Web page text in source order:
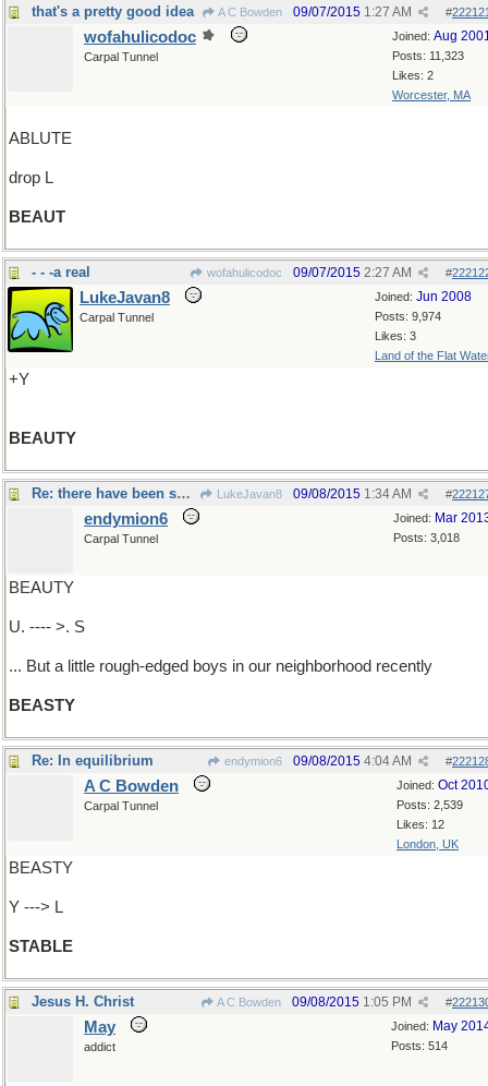
that's a pretty good idea A C Bowden #
09/07/2015 1:27 AM
Joined: Aug
Posts: 11,323
Likes: 2
Worcester, MA
wofahulicodoc
Carpal Tunnel
ABLUTE
drop L
BEAUT
- - -a real wofahulicodoc #
09/07/2015 2:27 AM
Joined: Jun 2008
Posts: 9,974
Likes: 3
Land of the Flat
LukeJavan8
Carpal Tunnel
+Y
BEAUTY
Re: there have been some cute ... LukeJavan8 #
09/08/2015 1:34 AM
Joined: Mar
Posts: 3,018
endymion6
Carpal Tunnel
BEAUTY
U. ---- >. S
... But a little rough-edged boys in our neighborhood recently
BEASTY
Re: In equilibrium endymion6 #
09/08/2015 4:04 AM
Joined: Oct
Posts: 2,539
Likes: 12
London, UK
A C Bowden
Carpal Tunnel
BEASTY
Y ---> L
STABLE
Jesus H. Christ A C Bowden #
09/08/2015 1:05 PM
Joined: May
Posts: 514
May
addict